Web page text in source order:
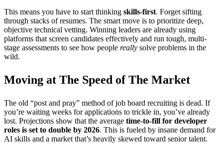
This means you have to start thinking skills-first. Forget sifting
through stacks of resumes. The smart move is to prioritize deep,
objective technical vetting. Winning leaders are already using
platforms that screen candidates effectively and run tough, multi-
stage assessments to see how people really solve problems in the
wild.
Moving at The Speed of The Market
The old “post and pray” method of job board recruiting is dead. If
you’re waiting weeks for applications to trickle in, you’ve already
lost. Projections show that the average time-to-fill for developer
roles is set to double by 2026. This is fueled by insane demand for
AI skills and a market that’s heavily skewed toward senior talent.